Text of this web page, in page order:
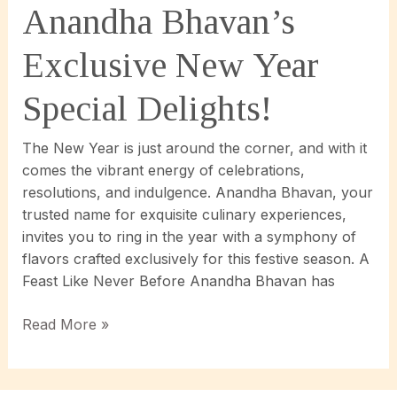
Anandha Bhavan’s
Exclusive New Year
Special Delights!
The New Year is just around the corner, and with it
comes the vibrant energy of celebrations,
resolutions, and indulgence. Anandha Bhavan, your
trusted name for exquisite culinary experiences,
invites you to ring in the year with a symphony of
flavors crafted exclusively for this festive season. A
Feast Like Never Before Anandha Bhavan has
Celebrate
Year
2025:
Read More »